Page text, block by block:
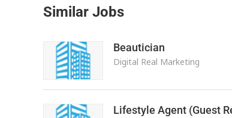
Similar Jobs
Beautician
Digital Real Marketing
Lifestyle Agent (Guest